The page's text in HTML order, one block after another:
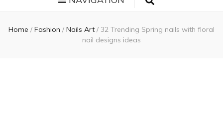
Home / Fashion / Nails Art / 32 Trending Spring nails with floral
nail designs ideas